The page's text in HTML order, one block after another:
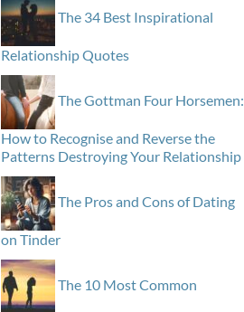
The 34 Best Inspirational
Relationship Quotes
The Gottman Four Horsemen:
How to Recognise and Reverse the
Patterns Destroying Your Relationship
The Pros and Cons of Dating
on Tinder
The 10 Most Common